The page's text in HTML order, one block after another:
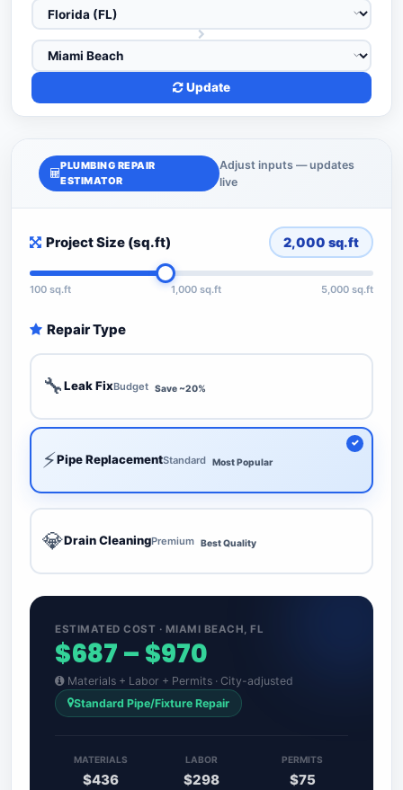
Update
PLUMBING REPAIR
ESTIMATOR
Adjust inputs — updates
live
Project Size (sq.ft) 2,000 sq.ft
100 sq.ft 1,000 sq.ft 5,000 sq.ft
Repair Type
🔧Leak FixBudget Save ~20%
⚡Pipe ReplacementStandard Most Popular
💎Drain CleaningPremium Best Quality
ESTIMATED COST · MIAMI BEACH, FL
$687 – $970
Materials + Labor + Permits · City-adjusted
Standard Pipe/Fixture Repair
MATERIALS
$436
LABOR
$298
PERMITS
$75